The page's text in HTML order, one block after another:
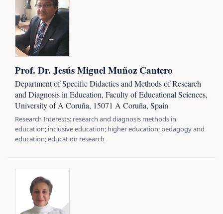
Prof. Dr. Jesús Miguel Muñoz Cantero
Department of Specific Didactics and Methods of Research
and Diagnosis in Education, Faculty of Educational Sciences,
University of A Coruña, 15071 A Coruña, Spain
Research Interests: research and diagnosis methods in
education; inclusive education; higher education; pedagogy and
education; education research